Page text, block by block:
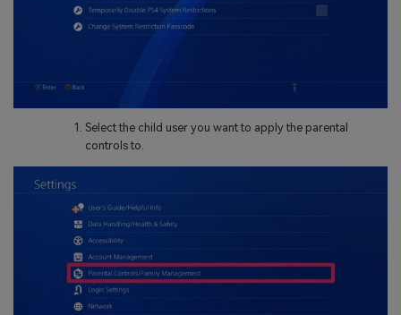
Select the child user you want to apply the parental
controls to.